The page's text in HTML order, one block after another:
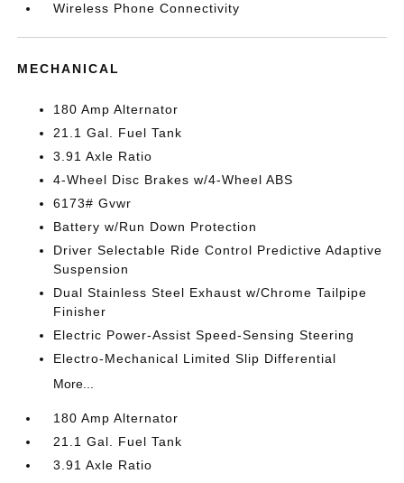
Wireless Phone Connectivity
MECHANICAL
180 Amp Alternator
21.1 Gal. Fuel Tank
3.91 Axle Ratio
4-Wheel Disc Brakes w/4-Wheel ABS
6173# Gvwr
Battery w/Run Down Protection
Driver Selectable Ride Control Predictive Adaptive
Suspension
Dual Stainless Steel Exhaust w/Chrome Tailpipe
Finisher
Electric Power-Assist Speed-Sensing Steering
Electro-Mechanical Limited Slip Differential
More...
180 Amp Alternator
21.1 Gal. Fuel Tank
3.91 Axle Ratio